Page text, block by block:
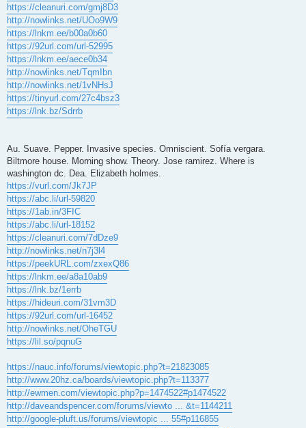
https://cleanuri.com/gmj8D3
http://nowlinks.net/UOo9W9
https://lnkm.ee/b00a0b60
https://92url.com/url-52995
https://lnkm.ee/aece0b34
http://nowlinks.net/TqmIbn
http://nowlinks.net/1vNHsJ
https://tinyurl.com/27c4bsz3
https://lnk.bz/Sdrrb
Au. Suave. Pepper. Invasive species. Omniscient. Sofía vergara.
Biltmore house. Morning show. Theory. Jose ramirez. Where is
washington dc. Dea. Elizabeth holmes.
https://vurl.com/Jk7JP
https://abc.li/url-59820
https://1ab.in/3FIC
https://abc.li/url-18152
https://cleanuri.com/7dDze9
http://nowlinks.net/n7j3l4
https://peekURL.com/zxexQ86
https://lnkm.ee/a8a10ab9
https://lnk.bz/1errb
https://hideuri.com/31vm3D
https://92url.com/url-16452
http://nowlinks.net/OheTGU
https://lil.so/pqnuG
https://nauc.info/forums/viewtopic.php?t=21823085
http://www.20hz.ca/boards/viewtopic.php?t=113377
http://ewmen.com/viewtopic.php?p=1474522#p1474522
http://daveandspencer.com/forums/viewto ... &t=1144211
http://google-pluft.us/forums/viewtopic ... 55#p116855